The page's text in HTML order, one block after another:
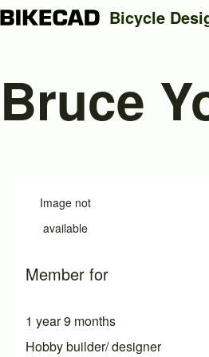
Search
Bicycle
Bruce
Image not
available
Member for
1 year 9 months
Hobby builder/ designer